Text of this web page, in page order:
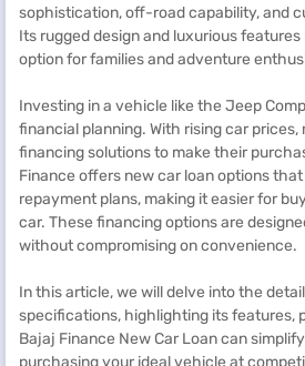
sophistication, off-road capability, and
Its rugged design and luxurious
option for families and adventure
Investing in a vehicle like the Jeep
financial planning. With rising car
financing solutions to make their
Finance offers new car loan options
repayment plans, making it easier for
car. These financing options are
without compromising on convenience.
In this article, we will delve into the
specifications, highlighting its features,
Bajaj Finance New Car Loan can
purchasing your ideal vehicle at